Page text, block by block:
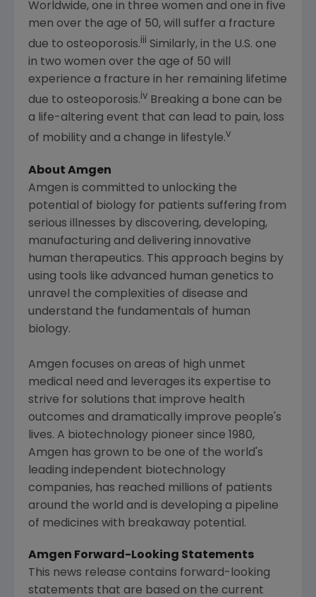
Worldwide, one in three women and one in five
men over the age of 50, will suffer a fracture
due to osteoporosis.iii Similarly, in the U.S. one
in two women over the age of 50 will
experience a fracture in her remaining lifetime
due to osteoporosis.iv Breaking a bone can be
a life-altering event that can lead to pain, loss
of mobility and a change in lifestyle.v
About Amgen
Amgen is committed to unlocking the
potential of biology for patients suffering from
serious illnesses by discovering, developing,
manufacturing and delivering innovative
human therapeutics. This approach begins by
using tools like advanced human genetics to
unravel the complexities of disease and
understand the fundamentals of human
biology.
Amgen focuses on areas of high unmet
medical need and leverages its expertise to
strive for solutions that improve health
outcomes and dramatically improve people's
lives. A biotechnology pioneer since 1980,
Amgen has grown to be one of the world's
leading independent biotechnology
companies, has reached millions of patients
around the world and is developing a pipeline
of medicines with breakaway potential.
Amgen Forward-Looking Statements
This news release contains forward-looking
statements that are based on the current